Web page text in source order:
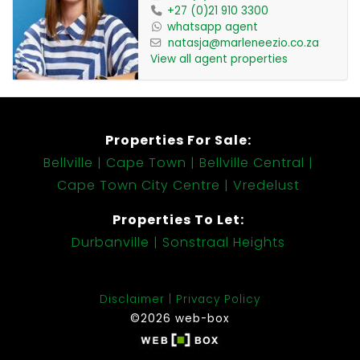
+27 (0)21 910 3300
whatsapp agent
natasja@marleneezio.co.za
View all agent properties
Properties For Sale:
Bellville
Cape Town
Bellville Central
Cape Town City Centre
Vredelust
Properties To Let:
Durbanville
Sonstraal Heights
Disclaimer
Privacy Policy
©2026 web-box